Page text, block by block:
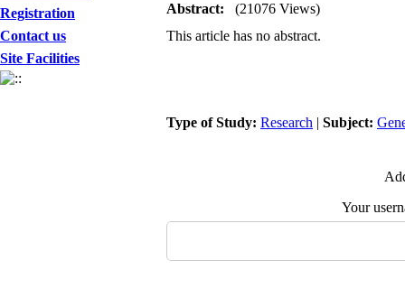
Registration
Contact us
Site Facilities
Abstract:
(21076 Views)
This article has no abstract.
Type of Study: Research | Subject:
Your